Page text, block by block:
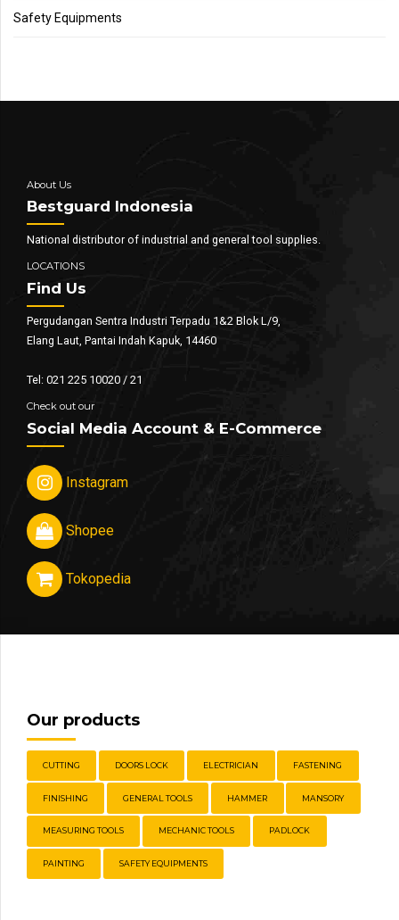
Safety Equipments
About Us
Bestguard Indonesia
National distributor of industrial and general tool supplies.
LOCATIONS
Find Us
Pergudangan Sentra Industri Terpadu 1&2 Blok L/9,
Elang Laut, Pantai Indah Kapuk, 14460
Tel: 021 225 10020 / 21
Check out our
Social Media Account & E-Commerce
Instagram
Shopee
Tokopedia
Our products
CUTTING DOORS LOCK ELECTRICIAN FASTENING
FINISHING GENERAL TOOLS HAMMER MANSORY
MEASURING TOOLS MECHANIC TOOLS PADLOCK
PAINTING SAFETY EQUIPMENTS